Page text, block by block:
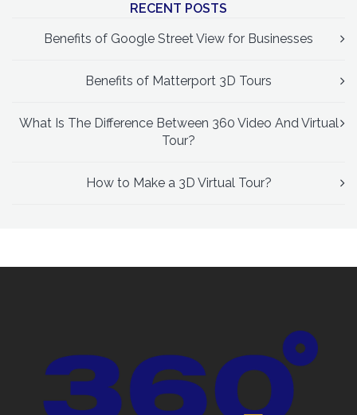
RECENT POSTS
Benefits of Google Street View for Businesses
Benefits of Matterport 3D Tours
What Is The Difference Between 360 Video And Virtual
Tour?
How to Make a 3D Virtual Tour?